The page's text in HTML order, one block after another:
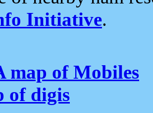
Initiative.
map of Mobiles
of digis